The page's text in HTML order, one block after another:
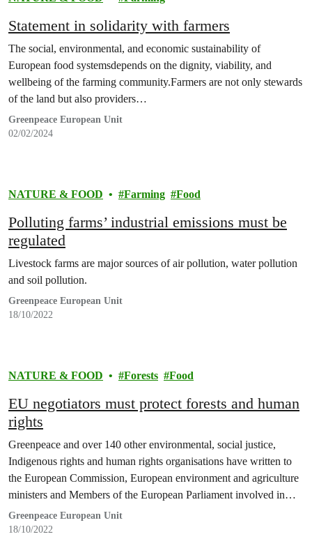
Statement in solidarity with farmers
The social, environmental, and economic sustainability of
European food systemsdepends on the dignity, viability, and
wellbeing of the farming community.Farmers are not only stewards
of the land but also providers…
Greenpeace European Unit
02/02/2024
NATURE & FOOD Farming Food
Polluting farms’ industrial emissions must be
regulated
Livestock farms are major sources of air pollution, water pollution
and soil pollution.
Greenpeace European Unit
18/10/2022
NATURE & FOOD Forests Food
EU negotiators must protect forests and human
rights
Greenpeace and over 140 other environmental, social justice,
Indigenous rights and human rights organisations have written to
the European Commission, European environment and agriculture
ministers and Members of the European Parliament involved in
negotiations on a new EU law to protect forests.
Greenpeace European Unit
18/10/2022